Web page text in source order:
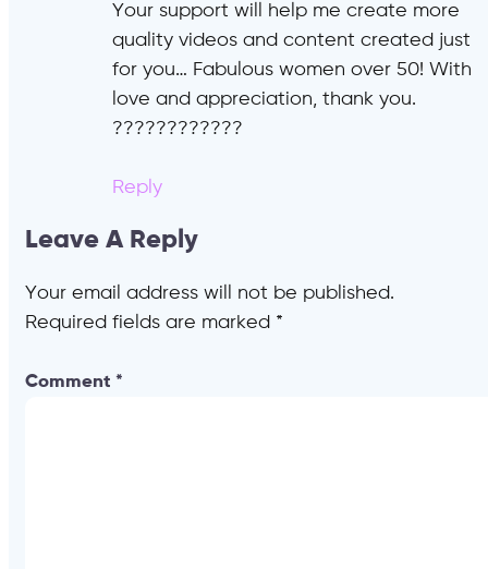
Your support will help me create more
quality videos and content created just
for you… Fabulous women over 50! With
love and appreciation, thank you.
????????????
Reply
Leave A Reply
Your email address will not be published.
Required fields are marked *
Comment *